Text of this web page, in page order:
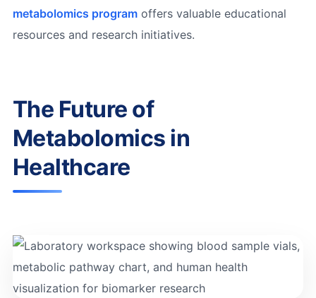
metabolomics programoffers valuable educational
resources and research initiatives.
The Future of
Metabolomics in
Healthcare